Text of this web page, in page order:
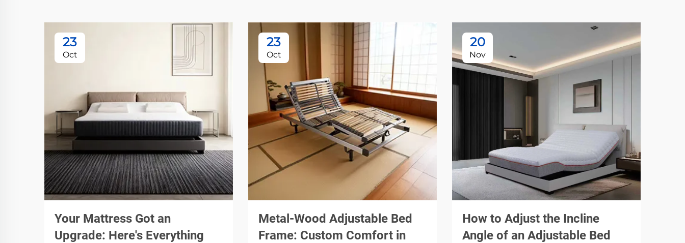
23
Oct
Your Mattress Got an
Upgrade: Here's Everything
23
Oct
Metal-Wood Adjustable Bed
Frame: Custom Comfort in
20
Nov
How to Adjust the Incline
Angle of an Adjustable Bed